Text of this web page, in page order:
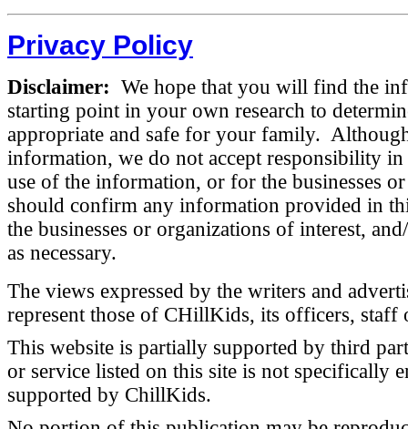
Privacy Policy
Disclaimer: We hope that you will find the
starting point in your own research to
appropriate and safe for your family.
information, we do not accept responsibility
use of the information, or for the businesses
should confirm any information provided in
the businesses or organizations of interest,
as necessary.
The views expressed by the writers and
represent those of CHillKids, its officers, staff
This website is partially supported by third
or service listed on this site is not specifically
supported by ChillKids.